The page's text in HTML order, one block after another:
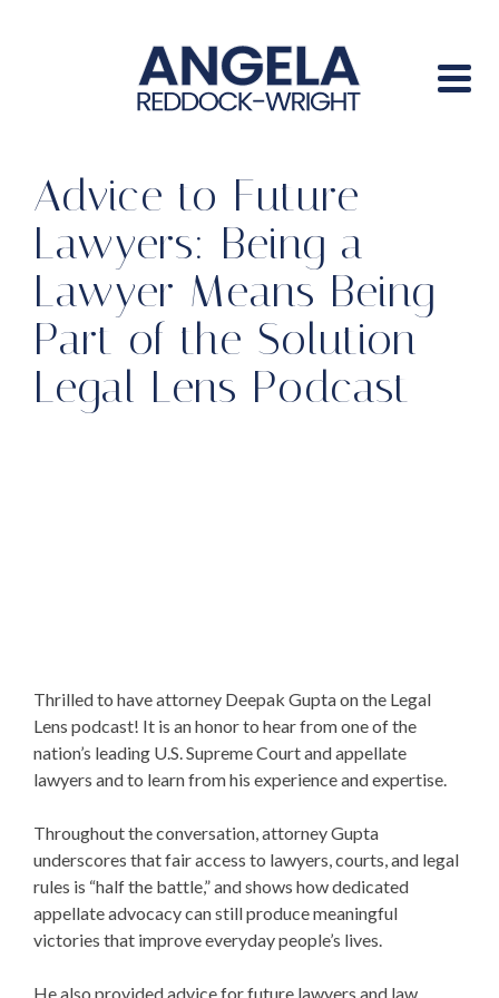
Advice to Future
Lawyers: Being a
Lawyer Means Being
Part of the Solution –
Legal Lens Podcast
Thrilled to have attorney Deepak Gupta on the Legal
Lens podcast! It is an honor to hear from one of the
nation’s leading U.S. Supreme Court and appellate
lawyers and to learn from his experience and expertise.
Throughout the conversation, attorney Gupta
underscores that fair access to lawyers, courts, and legal
rules is “half the battle,” and shows how dedicated
appellate advocacy can still produce meaningful
victories that improve everyday people’s lives.
He also provided advice for future lawyers and law